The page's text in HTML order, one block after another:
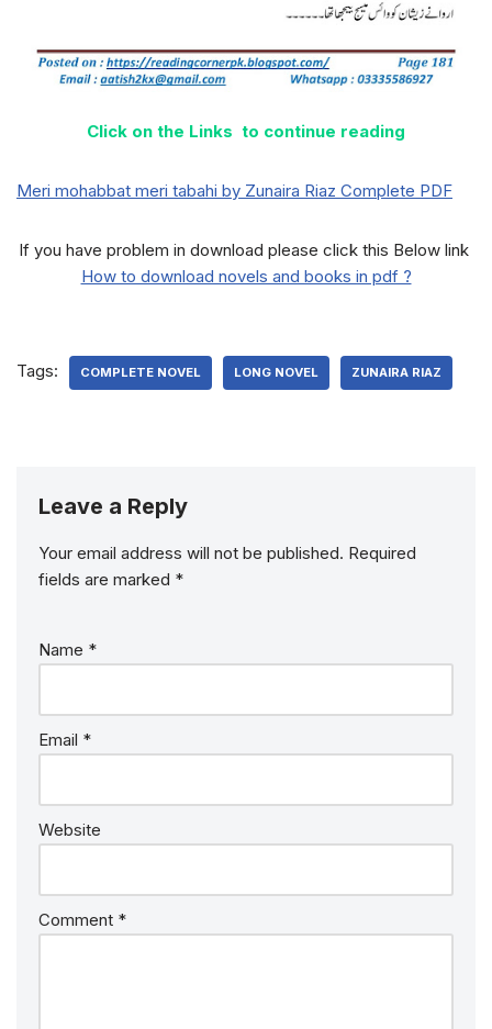
Click on the Links to continue reading
Meri mohabbat meri tabahi by Zunaira Riaz Complete PDF
If you have problem in download please click this Below link
How to download novels and books in pdf ?
Tags: COMPLETE NOVEL LONG NOVEL ZUNAIRA RIAZ
Leave a Reply
Your email address will not be published. Required
fields are marked *
Name *
Email *
Website
Comment *